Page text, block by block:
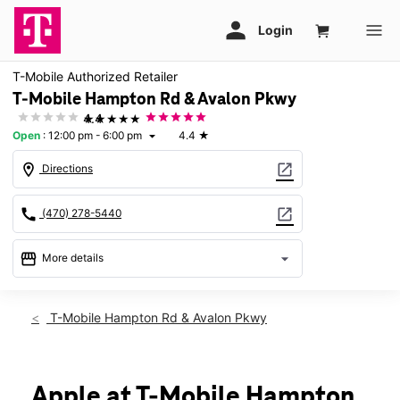
T-Mobile Authorized Retailer
T-Mobile Hampton Rd & Avalon Pkwy
★★★★★
4.4
Open : 12:00 pm - 6:00 pm arrow_drop_down 4.4 ★
location_on Directions open_in_new
call (470) 278-5440 open_in_new
storefront More details arrow_drop_down
Sun:12:00 pm - 6:00 pm
Thurs: 10:00 am - 8:00 pm
T-Mobile Hampton Rd & Avalon Pkwy